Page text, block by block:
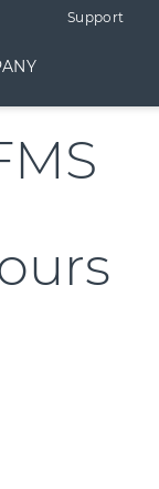
Support
Hours quantity